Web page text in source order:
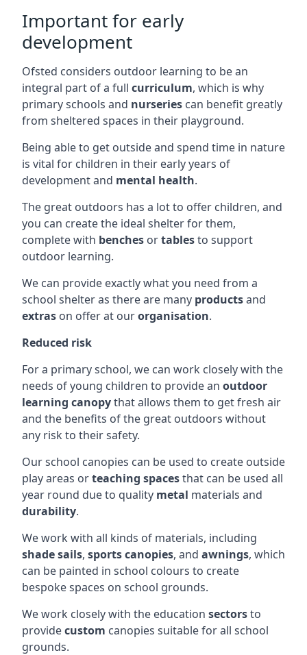
Important for early
development
Ofsted considers outdoor learning to be an
integral part of a full curriculum, which is why
primary schools and nurseries can benefit greatly
from sheltered spaces in their playground.
Being able to get outside and spend time in nature
is vital for children in their early years of
development and mental health.
The great outdoors has a lot to offer children, and
you can create the ideal shelter for them,
complete with benches ortablesto support
outdoor learning.
We can provide exactly what you need from a
school shelter as there are many productsand
extras on offer at ourorganisation.
Reduced risk
For a primary school, we can work closely with the
needs of young children to provide an outdoor
learning canopythat allows them to get fresh air
and the benefits of the great outdoors without
any risk to their safety.
Our school canopies can be used to create outside
play areas orteaching spacesthat can be used all
year round due to quality metal materials and
durability.
We work with all kinds of materials, including
shade sails, sports canopies, and awnings, which
can be painted in school colours to create
bespoke spaces on school grounds.
We work closely with the education sectorsto
providecustom canopies suitable for all school
grounds.